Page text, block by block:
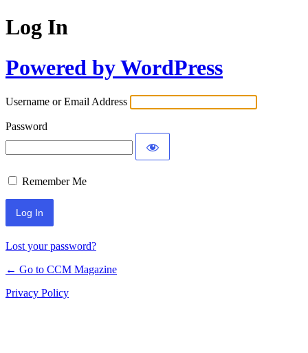
Log In
Powered by WordPress
Username or Email Address
Password
Remember Me
Lost your password?
← Go to CCM Magazine
Privacy Policy